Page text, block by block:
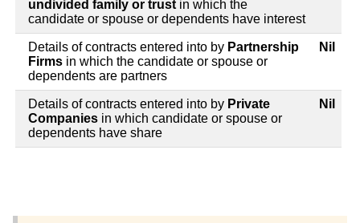
undivided family or trust in which the
candidate or spouse or dependents have interest
Details of contracts entered into by Partnership
Firms in which the candidate or spouse or
dependents are partners
Nil
Details of contracts entered into by Private
Companies in which candidate or spouse or
dependents have share
Nil